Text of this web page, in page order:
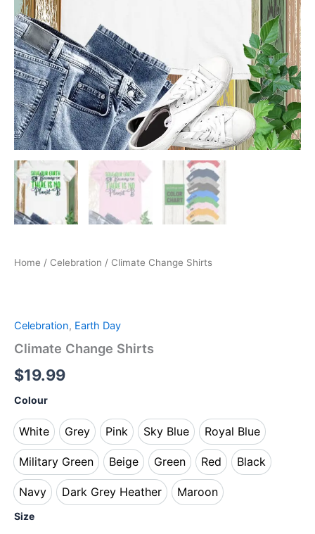
Home / Celebration / Climate Change Shirts
Celebration, Earth Day
Climate Change Shirts
$19.99
Colour
White
White
Grey
Grey
Pink
Pink
Sky Blue
Sky Blue
Royal Blue
Royal Blue
Military Green
Military Green
Beige
Beige
Green
Green
Red
Red
Black
Black
Navy
Navy
Dark Grey Heather
Dark Grey Heather
Maroon
Maroon
Size